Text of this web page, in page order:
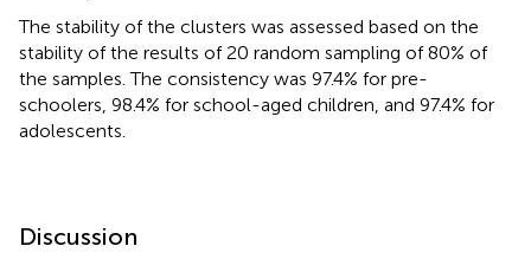
The stability of the clusters was assessed based on the
stability of the results of 20 random sampling of 80% of
the samples. The consistency was 97.4% for pre-
schoolers, 98.4% for school-aged children, and 97.4% for
adolescents.
Discussion